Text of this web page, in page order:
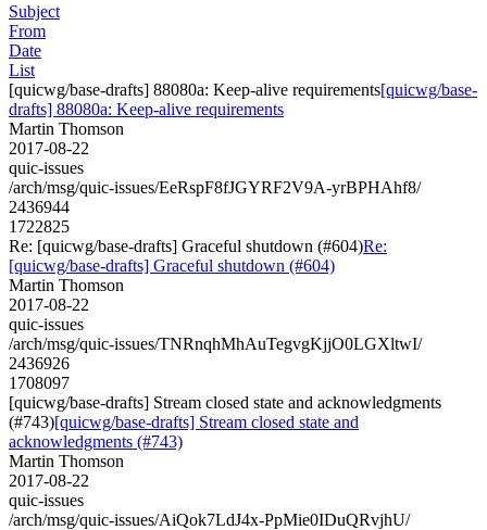
Subject
From
Date
List
[quicwg/base-drafts] 88080a: Keep-alive requirements[quicwg/base-
drafts] 88080a: Keep-alive requirements
Martin Thomson
2017-08-22
quic-issues
/arch/msg/quic-issues/EeRspF8fJGYRF2V9A-yrBPHAhf8/
2436944
1722825
Re: [quicwg/base-drafts] Graceful shutdown (#604)Re:
[quicwg/base-drafts] Graceful shutdown (#604)
Martin Thomson
2017-08-22
quic-issues
/arch/msg/quic-issues/TNRnqhMhAuTegvgKjjO0LGXltwI/
2436926
1708097
[quicwg/base-drafts] Stream closed state and acknowledgments
(#743)[quicwg/base-drafts] Stream closed state and
acknowledgments (#743)
Martin Thomson
2017-08-22
quic-issues
/arch/msg/quic-issues/AiQok7LdJ4x-PpMie0IDuQRvjhU/